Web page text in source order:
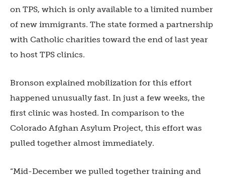
on TPS, which is only available to a limited number
of new immigrants. The state formed a partnership
with Catholic charities toward the end of last year
to host TPS clinics.
Bronson explained mobilization for this effort
happened unusually fast. In just a few weeks, the
first clinic was hosted. In comparison to the
Colorado Afghan Asylum Project, this effort was
pulled together almost immediately.
“Mid-December we pulled together training and